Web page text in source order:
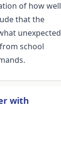
of how well
that the
unexpected
school
with